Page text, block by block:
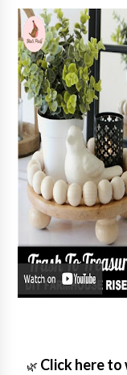
🌿 Click here to